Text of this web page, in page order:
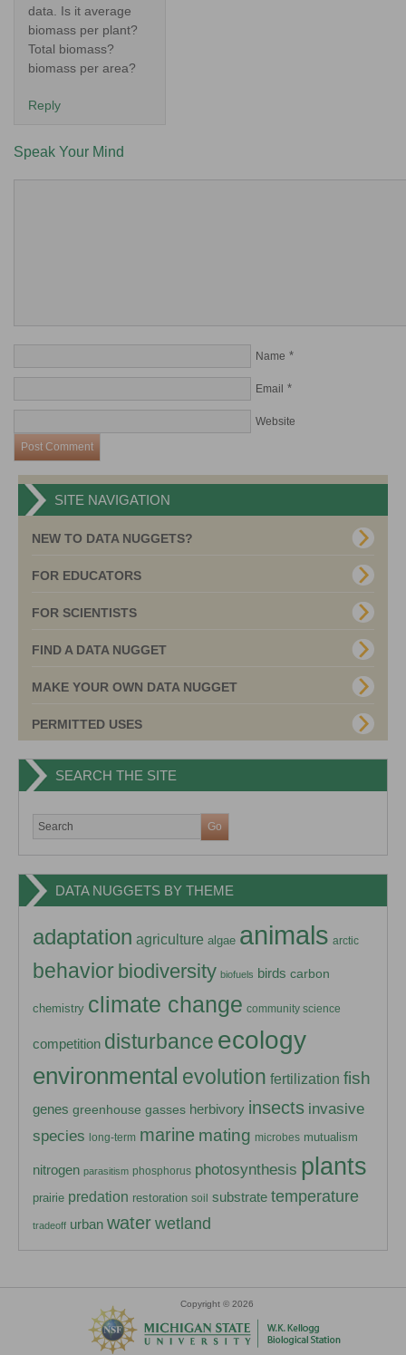
data. Is it average
biomass per plant?
Total biomass?
biomass per area?
Reply
Speak Your Mind
Name *
Email *
Website
SITE NAVIGATION
NEW TO DATA NUGGETS?
FOR EDUCATORS
FOR SCIENTISTS
FIND A DATA NUGGET
MAKE YOUR OWN DATA NUGGET
PERMITTED USES
SEARCH THE SITE
DATA NUGGETS BY THEME
adaptation agriculture algae animals arctic
behavior biodiversity biofuels birds carbon
chemistry climate change community science
competition disturbance ecology
environmental evolution fertilization fish
genes greenhouse gasses herbivory insects invasive
species long-term marine mating microbes mutualism
nitrogen parasitism phosphorus photosynthesis plants
prairie predation restoration soil substrate temperature
tradeoff urban water wetland
Copyright © 2026